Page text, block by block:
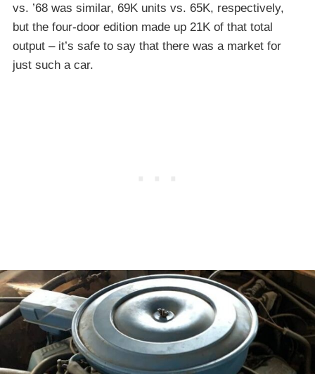
vs. ’68 was similar, 69K units vs. 65K, respectively,
but the four-door edition made up 21K of that total
output – it’s safe to say that there was a market for
just such a car.